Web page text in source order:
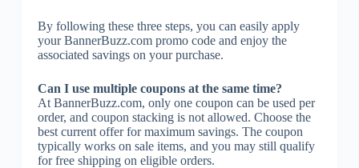
By following these three steps, you can easily apply
your BannerBuzz.com promo code and enjoy the
associated savings on your purchase.
Can I use multiple coupons at the same time?
At BannerBuzz.com, only one coupon can be used per
order, and coupon stacking is not allowed. Choose the
best current offer for maximum savings. The coupon
typically works on sale items, and you may still qualify
for free shipping on eligible orders.